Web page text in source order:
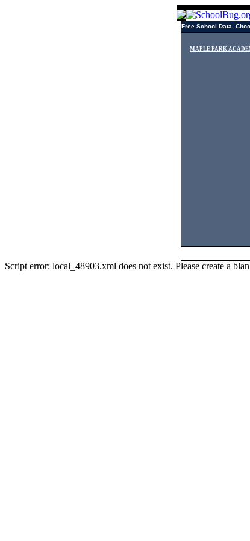
Free School Data.
MAPLE PARK
Script error: local_48903.xml does not exist. Please create a